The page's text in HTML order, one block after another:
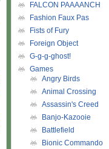
FALCON PAAAANCH
Fashion Faux Pas
Fists of Fury
Foreign Object
G-g-g-ghost!
Games
Angry Birds
Animal Crossing
Assassin's Creed
Banjo-Kazooie
Battlefield
Bionic Commando